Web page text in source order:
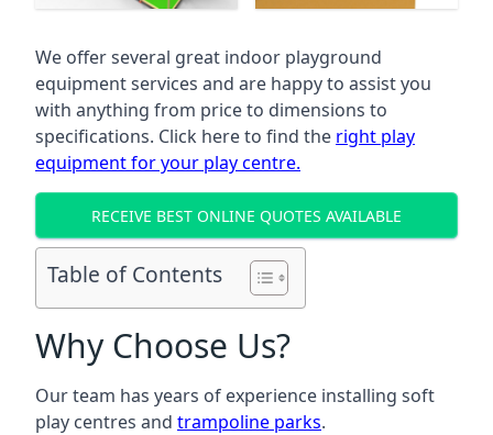
We offer several great indoor playground
equipment services and are happy to assist you
with anything from price to dimensions to
specifications. Click here to find the right play
equipment for your play centre.
RECEIVE BEST ONLINE QUOTES AVAILABLE
Table of Contents
Why Choose Us?
Our team has years of experience installing soft
play centres and trampoline parks.